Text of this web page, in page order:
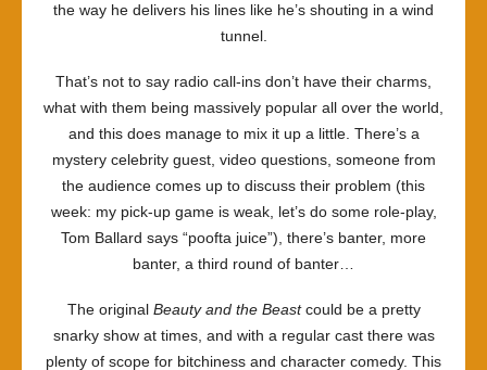
the way he delivers his lines like he’s shouting in a wind
tunnel.
That’s not to say radio call-ins don’t have their charms,
what with them being massively popular all over the world,
and this does manage to mix it up a little. There’s a
mystery celebrity guest, video questions, someone from
the audience comes up to discuss their problem (this
week: my pick-up game is weak, let’s do some role-play,
Tom Ballard says “poofta juice”), there’s banter, more
banter, a third round of banter…
The original Beauty and the Beastcould be a pretty
snarky show at times, and with a regular cast there was
plenty of scope for bitchiness and character comedy. This